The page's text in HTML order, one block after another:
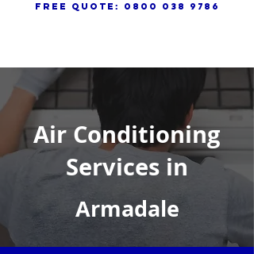
free quote: 0800 038 9786
Air Conditioning
Services in
Armadale